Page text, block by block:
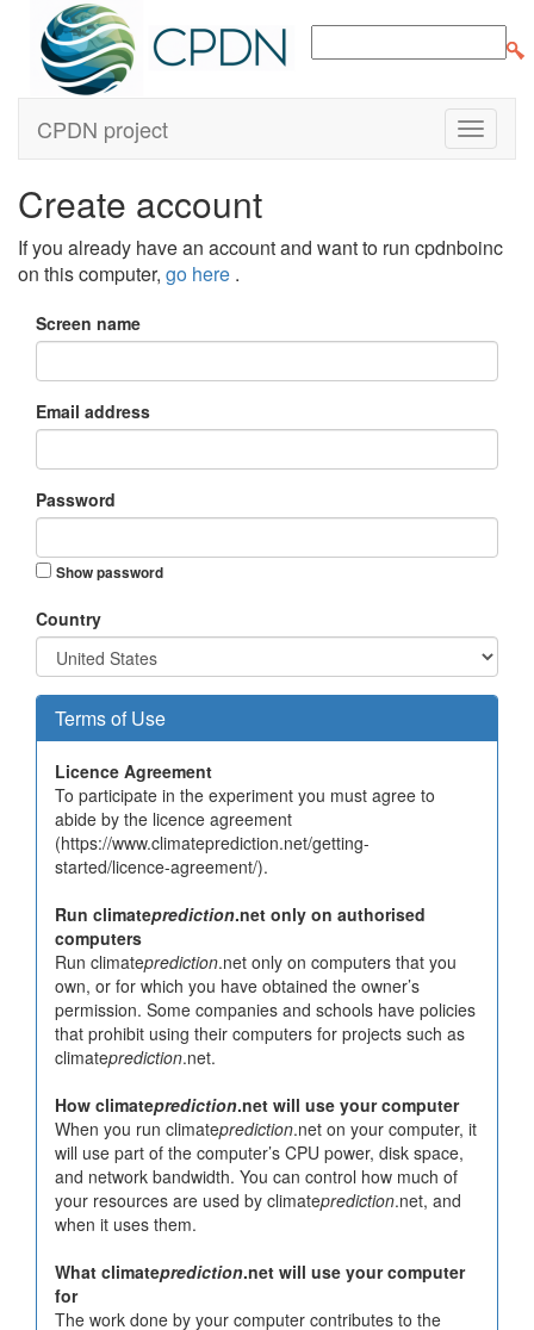
CPDN project
Create account
If you already have an account and want to run cpdnboinc
on this computer, go here .
Screen name
Email address
Password
Show password
Country
Terms of Use
Licence Agreement
To participate in the experiment you must agree to
abide by the licence agreement
(https://www.climateprediction.net/getting-
started/licence-agreement/).
Run climateprediction.net only on authorised
computers
Run climateprediction.net only on computers that you
own, or for which you have obtained the owner’s
permission. Some companies and schools have policies
that prohibit using their computers for projects such as
climateprediction.net.
How climateprediction.net will use your computer
When you run climateprediction.net on your computer, it
will use part of the computer’s CPU power, disk space,
and network bandwidth. You can control how much of
your resources are used by climateprediction.net, and
when it uses them.
What climateprediction.net will use your computer
for
The work done by your computer contributes to the